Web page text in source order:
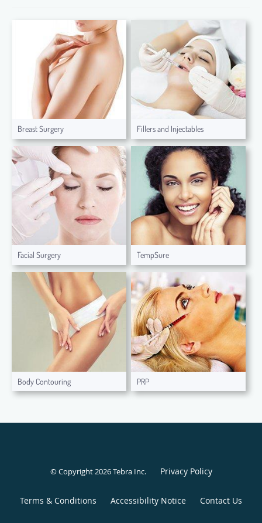
Breast Surgery Fillers and Injectables
Facial Surgery TempSure
Body Contouring PRP
© Copyright 2026Tebra Inc. Privacy Policy
Terms & Conditions Accessibility Notice Contact Us